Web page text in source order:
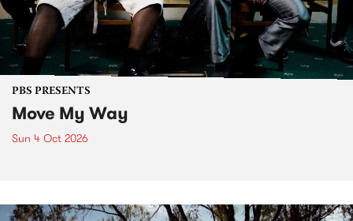
PBS PRESENTS
Move My Way
Sun 4 Oct 2026